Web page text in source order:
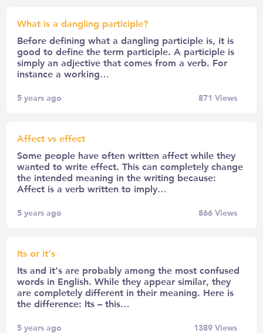
What is a dangling participle?
Before defining what a dangling participle is, it is
good to define the term participle. A participle is
simply an adjective that comes from a verb. For
instance a working…
5 years ago 871 Views
Affect vs effect
Some people have often written affect while they
wanted to write effect. This can completely change
the intended meaning in the writing because:
Affect is a verb written to imply…
5 years ago 866Views
Its or it’s
Its and it’s are probably among the most confused
words in English. While they appear similar, they
are completely different in their meaning. Here is
the difference: Its – this…
5 years ago 1389Views